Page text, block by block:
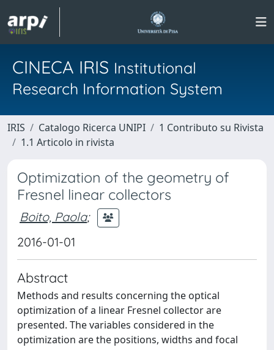
CINECA IRIS Institutional
Research Information System
IRIS Catalogo Ricerca UNIPI
1 Contributo su Rivista
1.1 Articolo in rivista
Optimization of the geometry of
Fresnel linear collectors
Boito, Paola;
2016-01-01
Abstract
Methods and results concerning the optical
optimization of a linear Fresnel collector are
presented. The variables considered in the
optimization are the positions, widths and focal